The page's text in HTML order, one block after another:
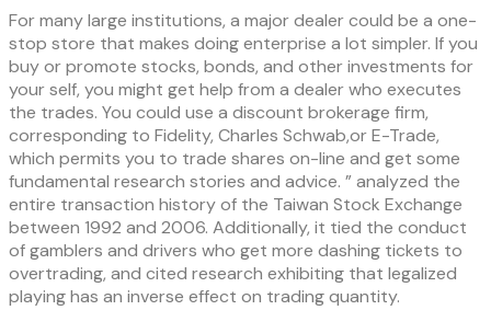
For many large institutions, a major dealer could be a one-
stop store that makes doing enterprise a lot simpler. If you
buy or promote stocks, bonds, and other investments for
your self, you might get help from a dealer who executes
the trades. You could use a discount brokerage firm,
corresponding to Fidelity, Charles Schwab,or E-Trade,
which permits you to trade shares on-line and get some
fundamental research stories and advice. ” analyzed the
entire transaction history of the Taiwan Stock Exchange
between 1992 and 2006. Additionally, it tied the conduct
of gamblers and drivers who get more dashing tickets to
overtrading, and cited research exhibiting that legalized
playing has an inverse effect on trading quantity.